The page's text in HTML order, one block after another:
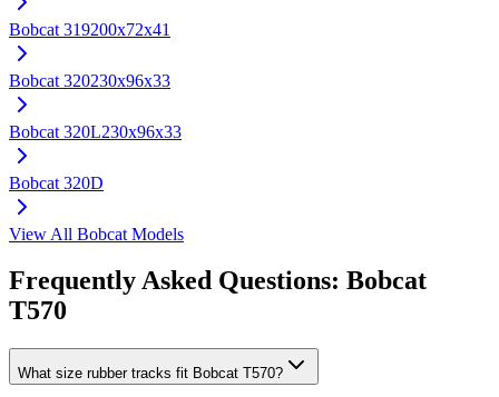
Bobcat 319200x72x41
Bobcat 320230x96x33
Bobcat 320L230x96x33
Bobcat 320D
View All Bobcat Models
Frequently Asked Questions: Bobcat
T570
What size rubber tracks fit Bobcat T570?